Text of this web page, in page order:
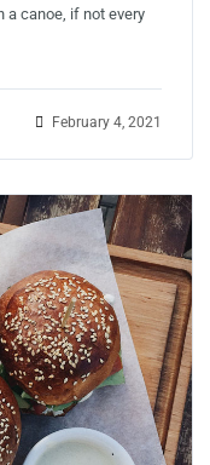
a canoe, if not every
February 4, 2021